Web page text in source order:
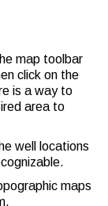
map toolbar
click on the
is a way to
area to
well locations
maps